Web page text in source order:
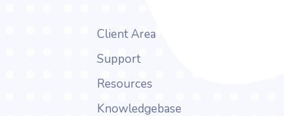
Client Area
Support
Resources
Knowledgebase